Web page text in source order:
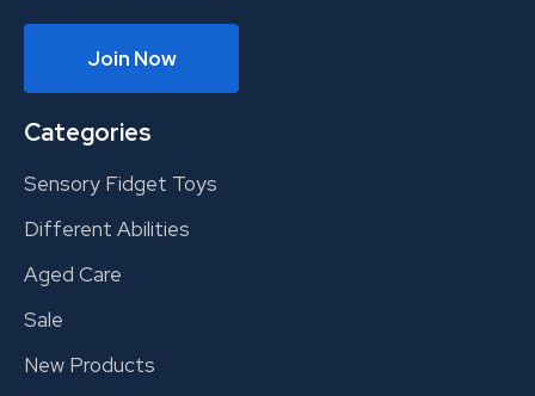
Join Now
Categories
Sensory Fidget Toys
Different Abilities
Aged Care
Sale
New Products